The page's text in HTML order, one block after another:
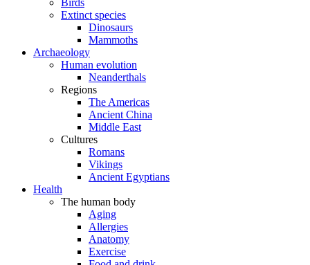
Birds
Extinct species
Dinosaurs
Mammoths
Archaeology
Human evolution
Neanderthals
Regions
The Americas
Ancient China
Middle East
Cultures
Romans
Vikings
Ancient Egyptians
Health
The human body
Aging
Allergies
Anatomy
Exercise